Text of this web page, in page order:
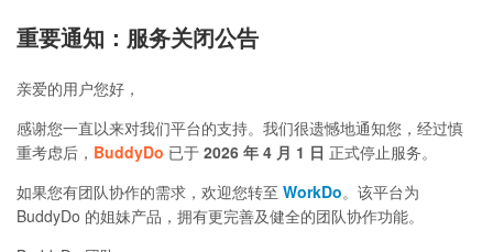
重要通知：服务关闭公告
亲爱的用户您好，
感谢您一直以来对我们平台的支持。我们很遗憾地通知您，经过慎
重考虑后， BuddyDo 已于 2026 年 4 月 1 日 正式停止服务。
如果您有团队协作的需求，欢迎您转至 WorkDo。该平台为
BuddyDo 的姐妹产品，拥有更完善及健全的团队协作功能。